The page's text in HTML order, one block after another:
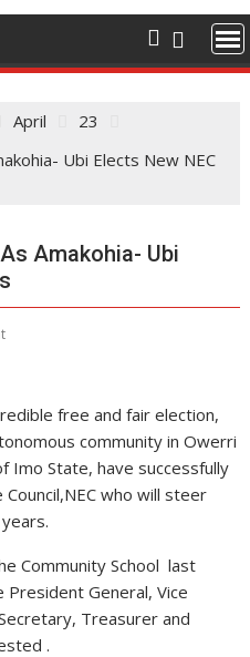
April
23
Ubi Elects New NEC
Amakohia- Ubi
free and fair election,
community in Owerri
Imo State, have successfully
who will steer
Community School last
General, Vice
Treasurer and
.